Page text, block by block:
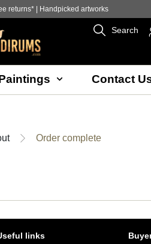
returns* | Handpicked artworks
Search
Contact
Order complete
links